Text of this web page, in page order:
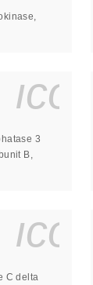
3
B,
C delta